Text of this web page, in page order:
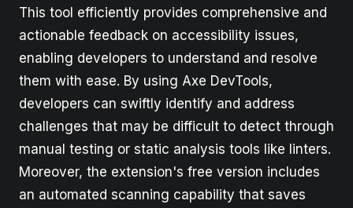
This tool efficiently provides comprehensive and
actionable feedback on accessibility issues,
enabling developers to understand and resolve
them with ease. By using Axe DevTools,
developers can swiftly identify and address
challenges that may be difficult to detect through
manual testing or static analysis tools like linters.
Moreover, the extension's free version includes
an automated scanning capability that saves